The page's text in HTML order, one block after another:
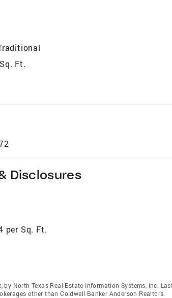
Ft.
Disclosures
per Sq. Ft.
by North Texas Real Estate Information Systems, Inc.
other than Coldwell Banker Anderson Realtors.